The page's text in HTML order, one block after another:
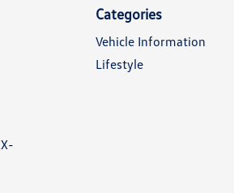
Categories
Vehicle Information
Lifestyle